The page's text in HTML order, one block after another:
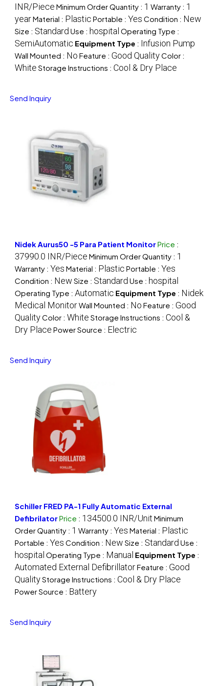
INR/Piece Minimum Order Quantity : 1 Warranty : 1
yearMaterial : Plastic Portable : Yes Condition : New
Size : Standard Use : hospital Operating Type :
SemiAutomatic Equipment Type : Infusion Pump
Wall Mounted : No Feature : Good QualityColor :
White Storage Instructions : Cool & Dry Place
Send Inquiry
Nidek Aurus50 -5 Para Patient MonitorPrice :
37990.0 INR/Piece Minimum Order Quantity : 1
Warranty : Yes Material : Plastic Portable : Yes
Condition : New Size : Standard Use : hospital
Operating Type : Automatic Equipment Type : Nidek
Medical MonitorWall Mounted : No Feature : Good
QualityColor : White Storage Instructions : Cool &
Dry Place Power Source : Electric
Send Inquiry
Schiller FRED PA-1 Fully Automatic External
DefibrilatorPrice : 134500.0 INR/Unit Minimum
Order Quantity : 1 Warranty : Yes Material : Plastic
Portable : Yes Condition : New Size : Standard Use :
hospital Operating Type : Manual Equipment Type :
Automated External DefibrillatorFeature : Good
QualityStorage Instructions : Cool & Dry Place
Power Source : Battery
Send Inquiry